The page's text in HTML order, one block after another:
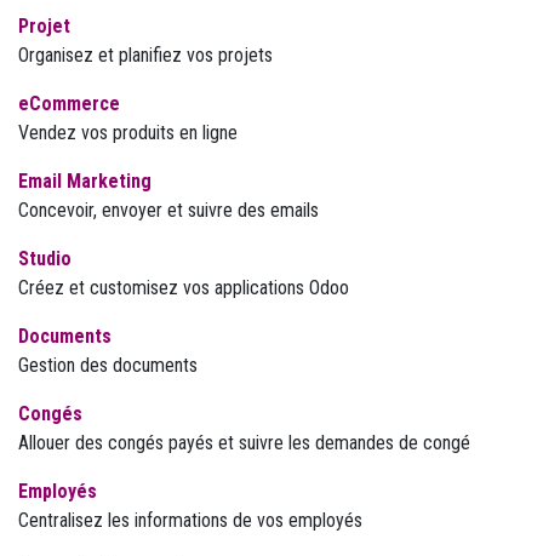
Projet
Organisez et planifiez vos projets
eCommerce
Vendez vos produits en ligne
Email Marketing
Concevoir, envoyer et suivre des emails
Studio
Créez et customisez vos applications Odoo
Documents
Gestion des documents
Congés
Allouer des congés payés et suivre les demandes de congé
Employés
Centralisez les informations de vos employés